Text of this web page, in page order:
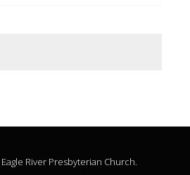
Eagle River Presbyterian Church.